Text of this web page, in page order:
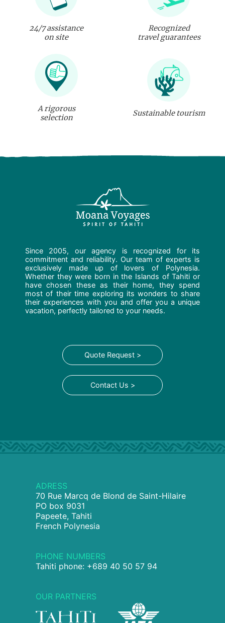
24/7 assistance
on site
Recognized
travel guarantees
A rigorous
selection
Sustainable tourism
Since 2005, our agency is recognized for its
commitment and reliability. Our team of experts is
exclusively made up of lovers of Polynesia.
Whether they were born in the Islands of Tahiti or
have chosen these as their home, they spend
most of their time exploring its wonders to share
their experiences with you and offer you a unique
vacation, perfectly tailored to your needs.
Quote Request >
Contact Us >
ADRESS
70 Rue Marcq de Blond de Saint-Hilaire
PO box 9031
Papeete, Tahiti
French Polynesia
PHONE NUMBERS
Tahiti phone: +689 40 50 57 94
OUR PARTNERS